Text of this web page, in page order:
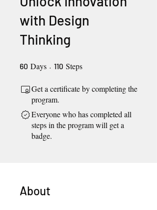
with Design
Thinking
60 Days 60 Days
110 Steps
Get a certificate by completing the
program.
Everyone who has completed all
steps in the program will get a
badge.
About